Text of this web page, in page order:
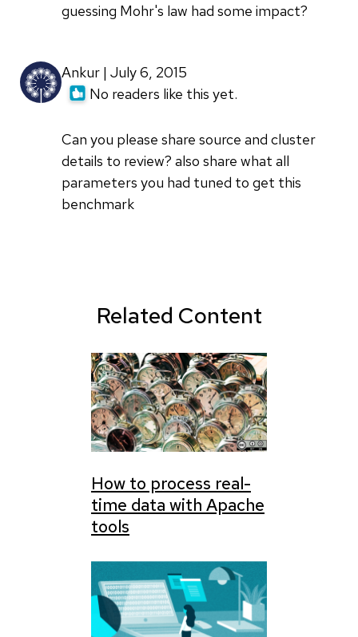
guessing Mohr's law had some impact?
Ankur | July 6, 2015
No readers like this yet.
Can you please share source and cluster
details to review? also share what all
parameters you had tuned to get this
benchmark
Related Content
How to process real-
time data with Apache
tools